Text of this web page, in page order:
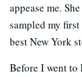
appease me.
sampled my
best New York
Before I went to